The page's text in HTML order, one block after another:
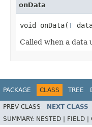
onData
void onData(T
Called when a data
PACKAGE CLASS TREE
PREV CLASS NEXT CLASS
SUMMARY: NESTED | FIELD |